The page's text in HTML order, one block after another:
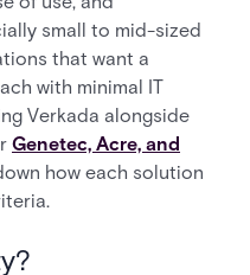
small to mid-sized
that want a
with minimal IT
Verkada alongside
Genetec, Acre, and
how each solution